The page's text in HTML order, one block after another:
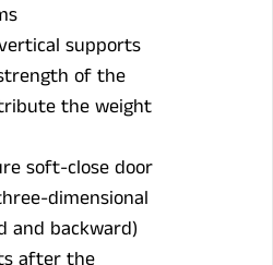
vertical supports
of the
the weight
soft-close door
dimensional
and backward)